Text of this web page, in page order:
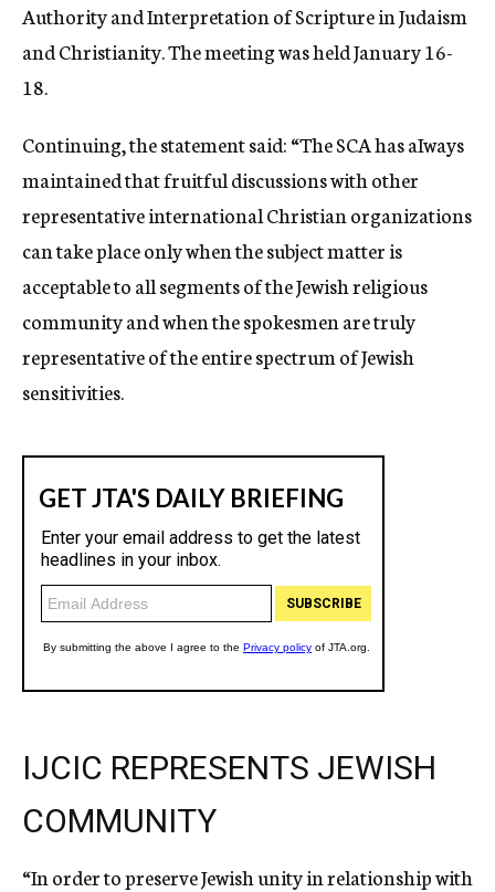
Authority and Interpretation of Scripture in Judaism
and Christianity. The meeting was held January 16-
18.
Continuing, the statement said: “The SCA has aIways
maintained that fruitful discussions with other
representative international Christian organizations
can take place only when the subject matter is
acceptable to all segments of the Jewish religious
community and when the spokesmen are truly
representative of the entire spectrum of Jewish
sensitivities.
IJCIC REPRESENTS JEWISH
COMMUNITY
“In order to preserve Jewish unity in relationship with